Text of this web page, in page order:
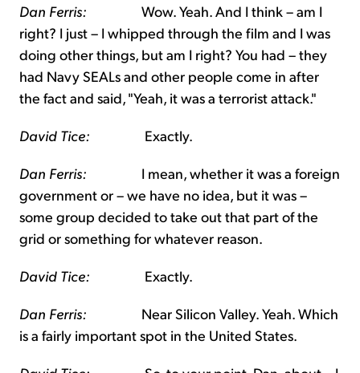
Dan Ferris: Wow. Yeah. And I think – am I
right? I just – I whipped through the film and I was
doing other things, but am I right? You had – they
had Navy SEALs and other people come in after
the fact and said, "Yeah, it was a terrorist attack."
David Tice: Exactly.
Dan Ferris: I mean, whether it was a foreign
government or – we have no idea, but it was –
some group decided to take out that part of the
grid or something for whatever reason.
David Tice: Exactly.
Dan Ferris: Near Silicon Valley. Yeah. Which
is a fairly important spot in the United States.